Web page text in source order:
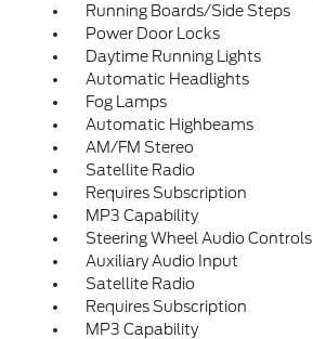
Running Boards/Side Steps
Power Door Locks
Daytime Running Lights
Automatic Headlights
Fog Lamps
Automatic Highbeams
AM/FM Stereo
Satellite Radio
Requires Subscription
MP3 Capability
Steering Wheel Audio Controls
Auxiliary Audio Input
Satellite Radio
Requires Subscription
MP3 Capability